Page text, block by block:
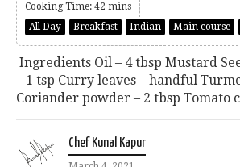
Cooking Time: 42 mins
All Day
Breakfast Indian Main course
Ingredients Oil – 4 tbsp Mustard
– 1 tsp Curry leaves – handful
Coriander powder – 2 tbsp Tomato
Chef Kunal Kapur